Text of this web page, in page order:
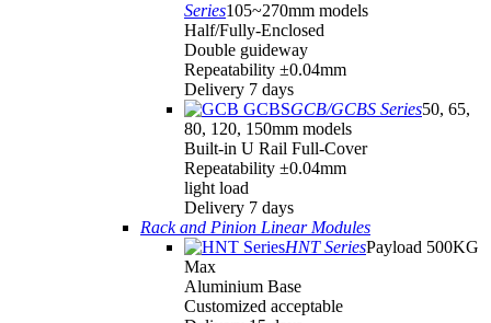
Series105~270mm models
Half/Fully-Enclosed
Double guideway
Repeatability ±0.04mm
Delivery 7 days
GCB/GCBS Series50, 65,
80, 120, 150mm models
Built-in U Rail Full-Cover
Repeatability ±0.04mm
light load
Delivery 7 days
Rack and Pinion Linear Modules
HNT SeriesPayload 500KG
Max
Aluminium Base
Customized acceptable